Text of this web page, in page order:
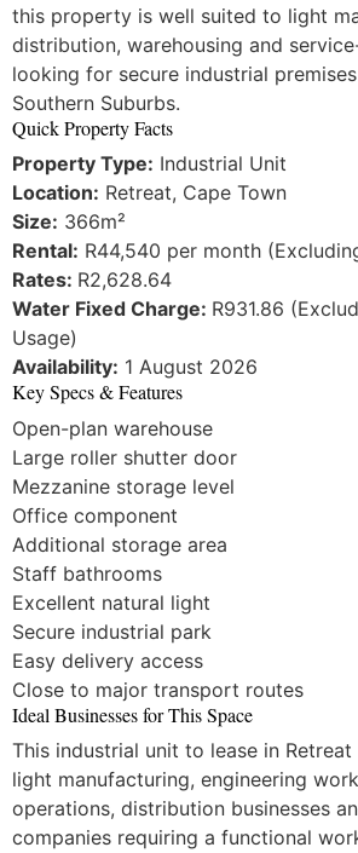
this property is well suited to light
distribution, warehousing and
looking for secure industrial
Southern Suburbs.
Quick Property Facts
Property Type: Industrial Unit
Location: Retreat, Cape Town
Size: 366m²
Rental: R44,540 per month
Rates: R2,628.64
Water Fixed Charge: R931.86
Usage)
Availability: 1 August 2026
Key Specs & Features
Open-plan warehouse
Large roller shutter door
Mezzanine storage level
Office component
Additional storage area
Staff bathrooms
Excellent natural light
Secure industrial park
Easy delivery access
Close to major transport routes
Ideal Businesses for This Space
This industrial unit to lease in
light manufacturing, engineering
operations, distribution businesses
companies requiring a functional